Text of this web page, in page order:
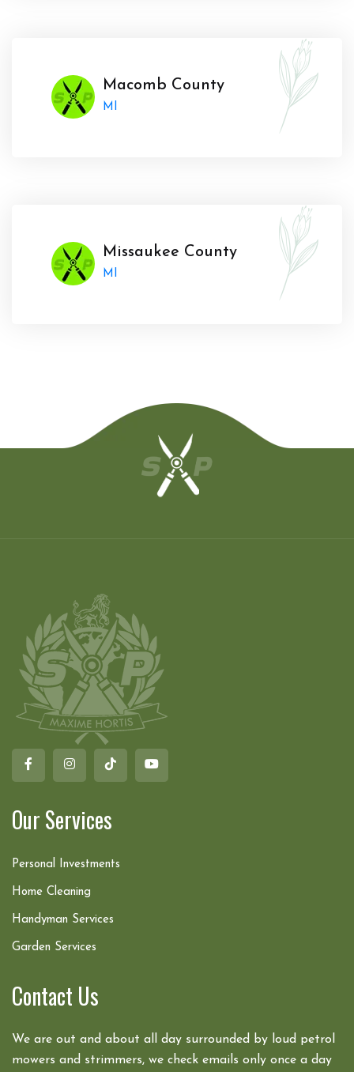
Macomb County
MI
Missaukee County
MI
Our Services
Personal Investments
Home Cleaning
Handyman Services
Garden Services
Contact Us
We are out and about all day surrounded by loud petrol
mowers and strimmers, we check emails only once a day